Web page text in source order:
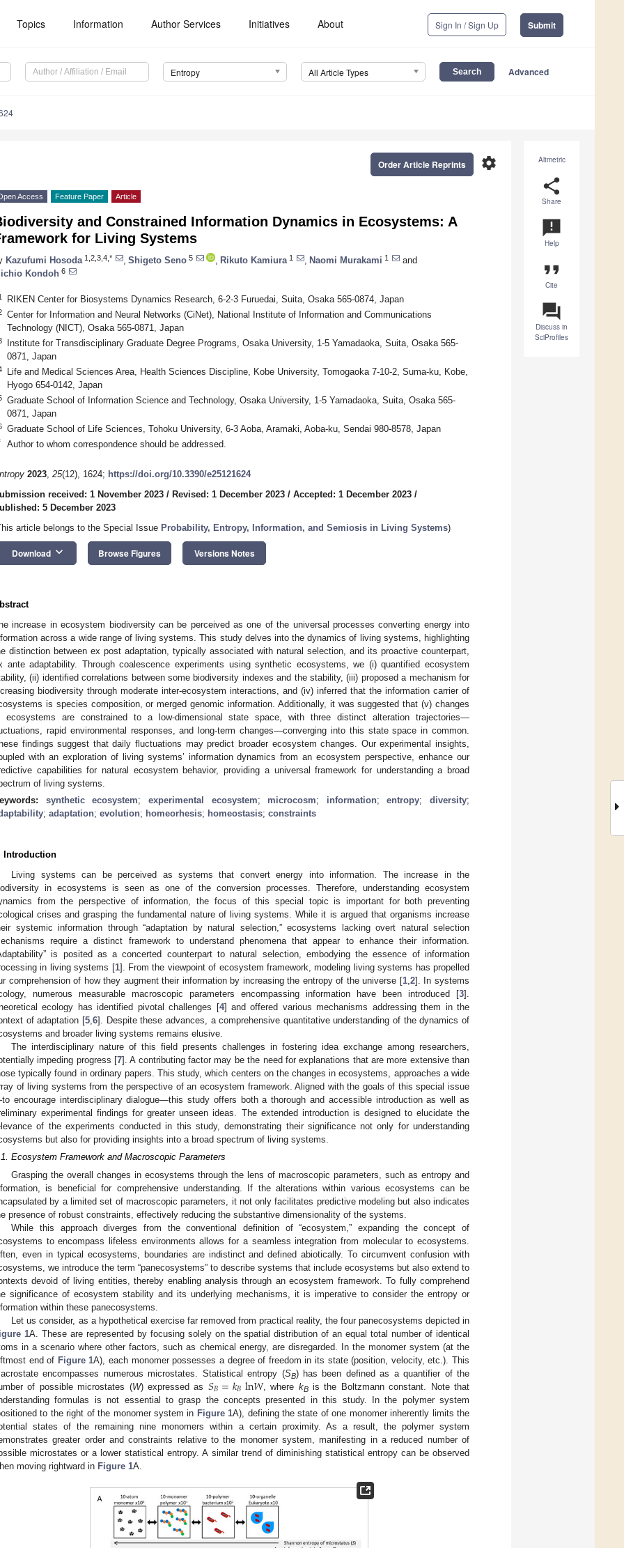
Topics Information Author Services Initiatives About Sign In / Sign Up Submit
Entropy All Article Types Advanced
Altmetric
share
Share
announcement
Help
format_quote
Cite
question_answer
Discuss in
SciProfiles
settings
Order Article Reprints
Access Feature Paper Article
and Constrained Information Dynamics in Ecosystems: A
for Living Systems
Kazufumi Hosoda 1,2,3,4,* Shigeto Seno 5 Rikuto Kamiura 1 Naomi Murakami 1
and
Kondoh 6
RIKEN Center for Biosystems Dynamics Research, 6-2-3 Furuedai, Suita, Osaka 565-0874, Japan
Center for Information and Neural Networks (CiNet), National Institute of Information and Communications
Technology (NICT), Osaka 565-0871, Japan
Institute for Transdisciplinary Graduate Degree Programs, Osaka University, 1-5 Yamadaoka, Suita, Osaka 565-
0871, Japan
Life and Medical Sciences Area, Health Sciences Discipline, Kobe University, Tomogaoka 7-10-2, Suma-ku, Kobe,
Hyogo 654-0142, Japan
Graduate School of Information Science and Technology, Osaka University, 1-5 Yamadaoka, Suita, Osaka 565-
0871, Japan
Graduate School of Life Sciences, Tohoku University, 6-3 Aoba, Aramaki, Aoba-ku, Sendai 980-8578, Japan
Author to whom correspondence should be addressed.
2023, 25(12), 1624; https://doi.org/10.3390/e25121624
received: 1 November 2023 / Revised: 1 December 2023 / Accepted: 1 December 2023 /
5 December 2023
article belongs to the Special Issue Probability, Entropy, Information, and Semiosis in Living Systems)
Download keyboard_arrow_down Browse Figures Versions Notes
increase in ecosystem biodiversity can be perceived as one of the universal processes converting energy into
across a wide range of living systems. This study delves into the dynamics of living systems, highlighting
distinction between ex post adaptation, typically associated with natural selection, and its proactive counterpart,
ante adaptability. Through coalescence experiments using synthetic ecosystems, we (i) quantified ecosystem
(ii) identified correlations between some biodiversity indexes and the stability, (iii) proposed a mechanism for
biodiversity through moderate inter-ecosystem interactions, and (iv) inferred that the information carrier of
is species composition, or merged genomic information. Additionally, it was suggested that (v) changes
ecosystems are constrained to a low-dimensional state space, with three distinct alteration trajectories—
rapid environmental responses, and long-term changes—converging into this state space in common.
findings suggest that daily fluctuations may predict broader ecosystem changes. Our experimental insights,
with an exploration of living systems’ information dynamics from an ecosystem perspective, enhance our
capabilities for natural ecosystem behavior, providing a universal framework for understanding a broad
of living systems.
synthetic ecosystem; experimental ecosystem; microcosm; information;entropy; diversity;
; adaptation; evolution; homeorhesis; homeostasis; constraints
Introduction
Living systems can be perceived as systems that convert energy into information. The increase in the
in ecosystems is seen as one of the conversion processes. Therefore, understanding ecosystem
from the perspective of information, the focus of this special topic is important for both preventing
crises and grasping the fundamental nature of living systems. While it is argued that organisms increase
systemic information through “adaptation by natural selection,” ecosystems lacking overt natural selection
require a distinct framework to understand phenomena that appear to enhance their information.
is posited as a concerted counterpart to natural selection, embodying the essence of information
in living systems [1]. From the viewpoint of ecosystem framework, modeling living systems has propelled
comprehension of how they augment their information by increasing the entropy of the universe [1, 2]. In systems
numerous measurable macroscopic parameters encompassing information have been introduced [3].
ecology has identified pivotal challenges [4] and offered various mechanisms addressing them in the
of adaptation [5, 6]. Despite these advances, a comprehensive quantitative understanding of the dynamics of
and broader living systems remains elusive.
The interdisciplinary nature of this field presents challenges in fostering idea exchange among researchers,
impeding progress [7]. A contributing factor may be the need for explanations that are more extensive than
typically found in ordinary papers. This study, which centers on the changes in ecosystems, approaches a wide
of living systems from the perspective of an ecosystem framework. Aligned with the goals of this special issue
encourage interdisciplinary dialogue—this study offers both a thorough and accessible introduction as well as
experimental findings for greater unseen ideas. The extended introduction is designed to elucidate the
of the experiments conducted in this study, demonstrating their significance not only for understanding
but also for providing insights into a broad spectrum of living systems.
Ecosystem Framework and Macroscopic Parameters
Grasping the overall changes in ecosystems through the lens of macroscopic parameters, such as entropy and
is beneficial for comprehensive understanding. If the alterations within various ecosystems can be
by a limited set of macroscopic parameters, it not only facilitates predictive modeling but also indicates
presence of robust constraints, effectively reducing the substantive dimensionality of the systems.
While this approach diverges from the conventional definition of “ecosystem,” expanding the concept of
to encompass lifeless environments allows for a seamless integration from molecular to ecosystems.
even in typical ecosystems, boundaries are indistinct and defined abiotically. To circumvent confusion with
we introduce the term “panecosystems” to describe systems that include ecosystems but also extend to
devoid of living entities, thereby enabling analysis through an ecosystem framework. To fully comprehend
significance of ecosystem stability and its underlying mechanisms, it is imperative to consider the entropy or
within these panecosystems.
Let us consider, as a hypothetical exercise far removed from practical reality, the four panecosystems depicted in
1A. These are represented by focusing solely on the spatial distribution of an equal total number of identical
in a scenario where other factors, such as chemical energy, are disregarded. In the monomer system (at the
end of Figure 1A), each monomer possesses a degree of freedom in its state (position, velocity, etc.). This
encompasses numerous microstates. Statistical entropy (SB) has been defined as a quantifier of the
of possible microstates (W) expressed as 𝑆𝐵=𝑘𝐵ln𝑊, where kBis the Boltzmann constant. Note that
formulas is not essential to grasp the concepts presented in this study. In the polymer system
to the right of the monomer system in Figure 1A), defining the state of one monomer inherently limits the
states of the remaining nine monomers within a certain proximity. As a result, the polymer system
greater order and constraints relative to the monomer system, manifesting in a reduced number of
microstates or a lower statistical entropy. A similar trend of diminishing statistical entropy can be observed
moving rightward in Figure 1A.